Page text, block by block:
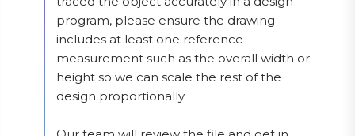
program, please ensure the drawing
includes at least one reference
measurement such as the overall width or
height so we can scale the rest of the
design proportionally.